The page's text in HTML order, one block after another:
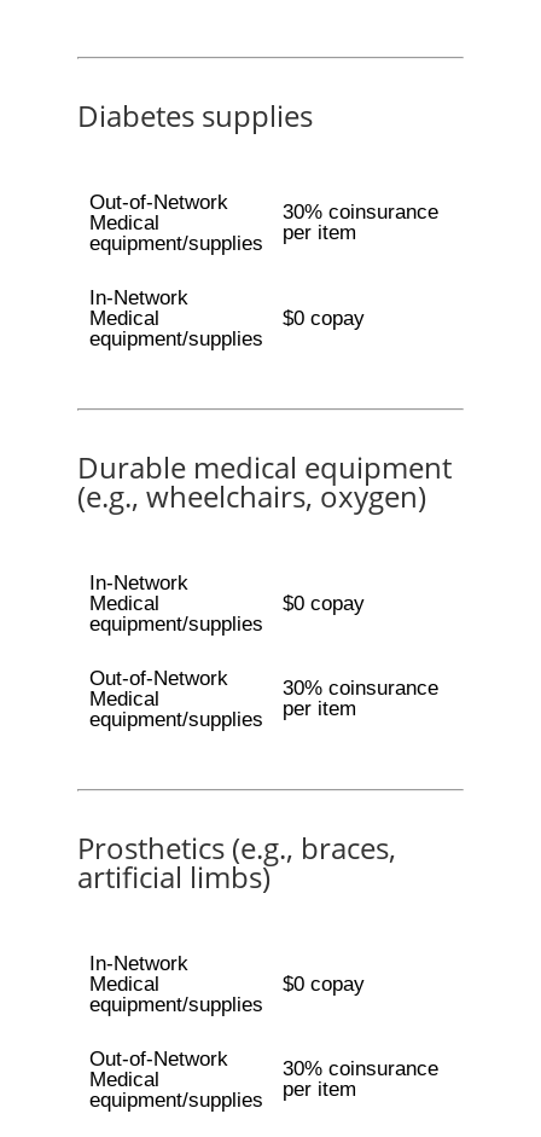
Diabetes supplies
Out-of-Network
Medical
equipment/supplies
30% coinsurance
per item
In-Network
Medical
equipment/supplies
$0 copay
Durable medical equipment
(e.g., wheelchairs, oxygen)
In-Network
Medical
equipment/supplies
$0 copay
Out-of-Network
Medical
equipment/supplies
30% coinsurance
per item
Prosthetics (e.g., braces,
artificial limbs)
In-Network
Medical
equipment/supplies
$0 copay
Out-of-Network
Medical
equipment/supplies
30% coinsurance
per item